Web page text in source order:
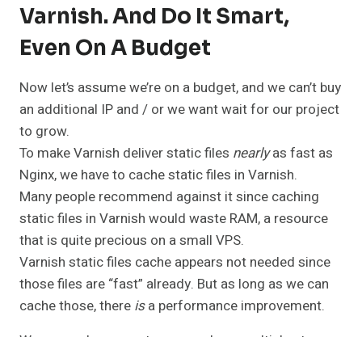
Varnish. And Do It Smart,
Even On A Budget
Now let’s assume we’re on a budget, and we can’t buy
an additional IP and / or we want wait for our project
to grow.
To make Varnish deliver static files nearlyas fast as
Nginx, we have to cache static files in Varnish.
Many people recommend against it since caching
static files in Varnish would waste RAM, a resource
that is quite precious on a small VPS.
Varnish static files cache appears not needed since
those files are “fast” already. But as long as we can
cache those, there isa performance improvement.